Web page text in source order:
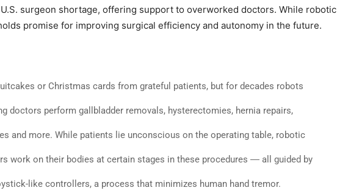
surgeon shortage, offering support to overworked doctors. While robotic
promise for improving surgical efficiency and autonomy in the future.
or Christmas cards from grateful patients, but for decades robots
doctors perform gallbladder removals, hysterectomies, hernia repairs,
and more. While patients lie unconscious on the operating table, robotic
work on their bodies at certain stages in these procedures ― all guided by
like controllers, a process that minimizes human hand tremor.